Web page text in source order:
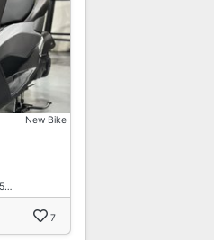
New Bike
7